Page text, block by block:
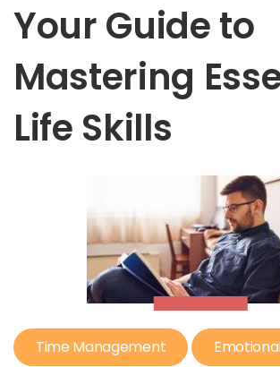
Your Guide to
Mastering
Life Skills
Time Management